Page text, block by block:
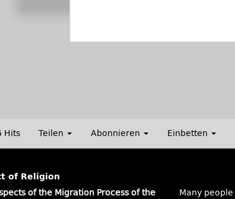
Hits Teilen Abonnieren Einbetten
of Religion
of the Migration Process of the
Many